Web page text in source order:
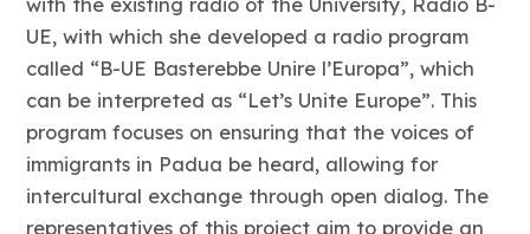
UE, with which she developed a radio program
called “B-UE Basterebbe Unire l’Europa”, which
can be interpreted as “Let’s Unite Europe”. This
program focuses on ensuring that the voices of
immigrants in Padua be heard, allowing for
intercultural exchange through open dialog. The
representatives of this project aim to provide an